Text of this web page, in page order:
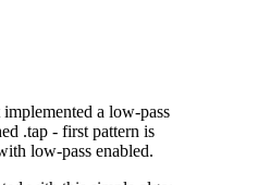
a low-pass
.tap - first pattern is
low-pass enabled.